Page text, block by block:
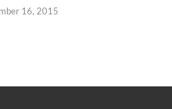
16, 2015